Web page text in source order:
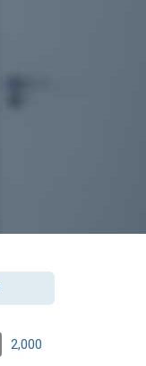
2,000